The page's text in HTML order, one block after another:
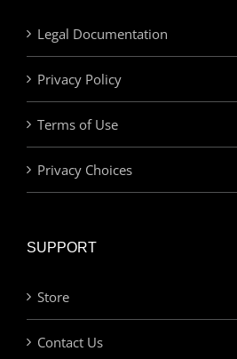
Legal Documentation
Privacy Policy
Terms of Use
Privacy Choices
SUPPORT
Store
Contact Us